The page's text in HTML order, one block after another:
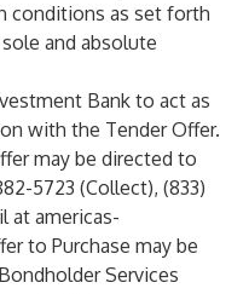
conditions as set forth
and absolute
Bank to act as
with the Tender Offer.
may be directed to
5723 (Collect), (833)
at americas-
to Purchase may be
Services